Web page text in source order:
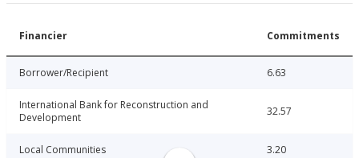
Financier Commitments
Borrower/Recipient 6.63
International Bank for Reconstruction and
Development
32.57
Local Communities 3.20